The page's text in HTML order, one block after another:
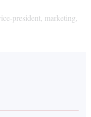
president, marketing,